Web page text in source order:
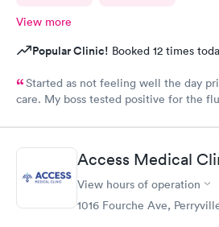
View more
Popular Clinic! Booked 12 times
Started as not feeling well the day
care. My boss tested positive for the
Covid. Was seen very quickly and
15 minutes. Definitely better than going
Access Medical
View hours of operation
1016 Fourche Ave,